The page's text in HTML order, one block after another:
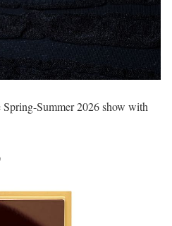
Summer 2026 show with